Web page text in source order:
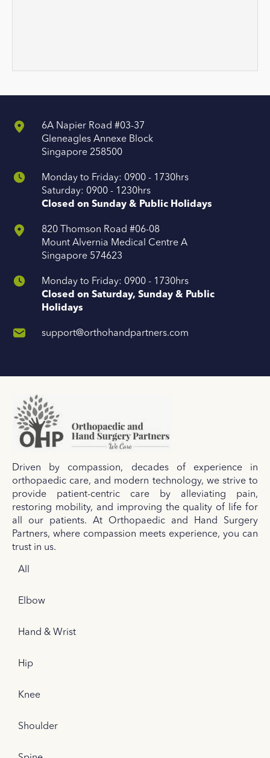
Driven by compassion, decades of experience in
orthopaedic care, and modern technology, we strive to
provide patient-centric care by alleviating pain,
restoring mobility, and improving the quality of life for
all our patients. At Orthopaedic and Hand Surgery
Partners, where compassion meets experience, you can
trust in us.
All
Elbow
Hand & Wrist
Hip
Knee
Shoulder
6A Napier Road #03-37
Gleneagles Annexe Block
Singapore 258500
Monday to Friday: 0900 - 1730hrs
Saturday: 0900 - 1230hrs
Closed on Sunday & Public Holidays
820 Thomson Road #06-08
Mount Alvernia Medical Centre A
Singapore 574623
Monday to Friday: 0900 - 1730hrs
Closed on Saturday, Sunday & Public
Holidays
support@orthohandpartners.com